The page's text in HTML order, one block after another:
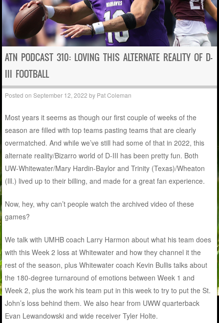
ATN PODCAST 310: LOVING THIS ALTERNATE REALITY OF D-
III FOOTBALL
Posted onSeptember 12, 2022 by Pat Coleman
Most years it seems as though our first couple of weeks of the
season are filled with top teams pasting teams that are clearly
overmatched. And while we’ve still had some of that in 2022, this
alternate reality/Bizarro world of D-III has been pretty fun. Both
UW-Whitewater/Mary Hardin-Baylor and Trinity (Texas)/Wheaton
(Ill.) lived up to their billing, and made for a great fan experience.
Now, hey, why can’t people watch the archived video of these
games?
We talk with UMHB coach Larry Harmon about what his team does
with this Week 2 loss at Whitewater and how they channel it the
rest of the season, plus Whitewater coach Kevin Bullis talks about
the 180-degree turnaround of emotions between Week 1 and
Week 2, plus the work his team put in this week to try to put the St.
John’s loss behind them. We also hear from UWW quarterback
Evan Lewandowski and wide receiver Tyler Holte.